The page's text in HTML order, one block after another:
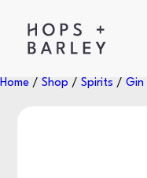
Home / Shop / Spirits / Gin